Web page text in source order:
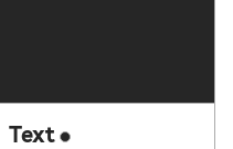
Text